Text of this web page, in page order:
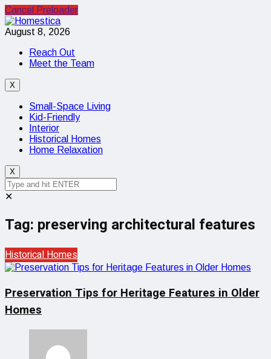
Cancel Preloader
August 8, 2026
Reach Out
Meet the Team
X
Small-Space Living
Kid-Friendly
Interior
Historical Homes
Home Relaxation
X
✕
Tag: preserving architectural features
Historical Homes
Preservation Tips for Heritage Features in Older
Homes